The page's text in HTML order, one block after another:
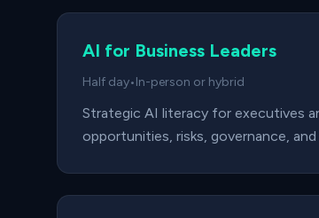
AI for Business Leaders
Half day•In-person or hybrid
Strategic AI literacy for executives
opportunities, risks, governance,